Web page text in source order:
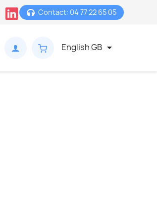
Contact: 04 77 22 65 05
English GB 